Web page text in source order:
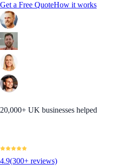
Get a Free QuoteHow it works
20,000+ UK businesses helped
4.9(300+ reviews)